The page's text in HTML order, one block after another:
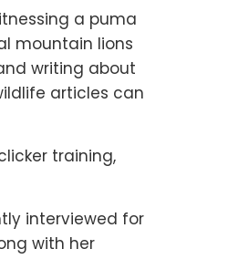
a puma
mountain lions
writing about
articles can
training,
interviewed for
with her